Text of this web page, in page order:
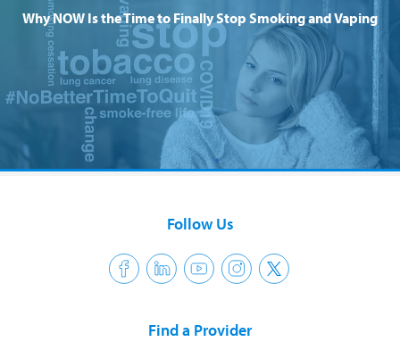
Why NOW Is the Time to Finally Stop Smoking and Vaping
Follow Us
Find a Provider